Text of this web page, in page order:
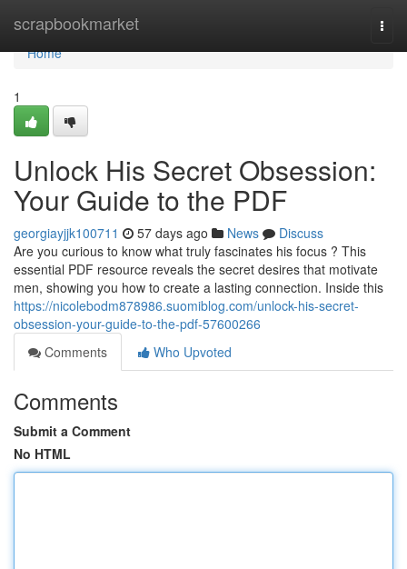
scrapbookmarket
Home
Home
1
Unlock His Secret Obsession:
Your Guide to the PDF
georgiayjjk100711 57 days ago News
Discuss
Are you curious to know what truly fascinates his focus ? This
essential PDF resource reveals the secret desires that motivate
men, showing you how to create a lasting connection. Inside this
https://nicolebodm878986.suomiblog.com/unlock-his-secret-
obsession-your-guide-to-the-pdf-57600266
Comments
Who Upvoted
Comments
Submit a Comment
No HTML